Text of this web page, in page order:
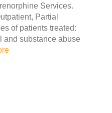
Services.
Partial
of patients treated:
and substance abuse